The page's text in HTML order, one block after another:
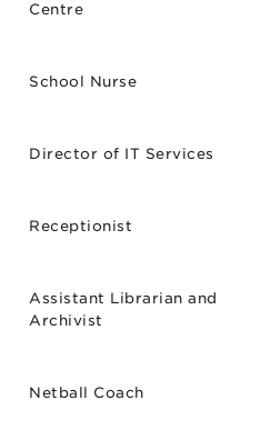
Centre
School Nurse
Director of IT Services
Receptionist
Assistant Librarian and
Archivist
Netball Coach